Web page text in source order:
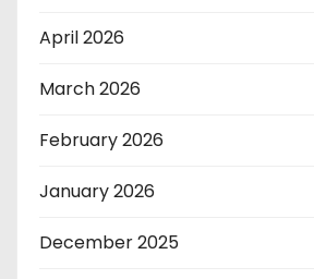
April 2026
March 2026
February 2026
January 2026
December 2025